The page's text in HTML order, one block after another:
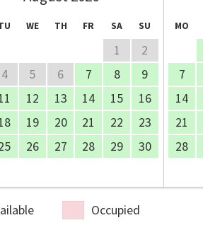
WE TH FR SA SU
1
2
4
5 6 7 8
9
12 13 14 15
16
19 20 21 22
23
26 27 28 29 30
MO
7
14
21
28
Occupied